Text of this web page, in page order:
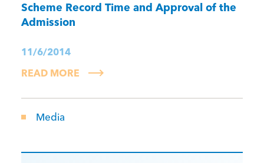
Scheme Record Time and Approval of the
Admission
11/6/2014
READ MORE
Media